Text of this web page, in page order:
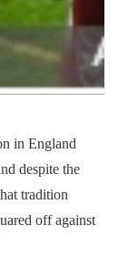
in England
despite the
tradition
off against